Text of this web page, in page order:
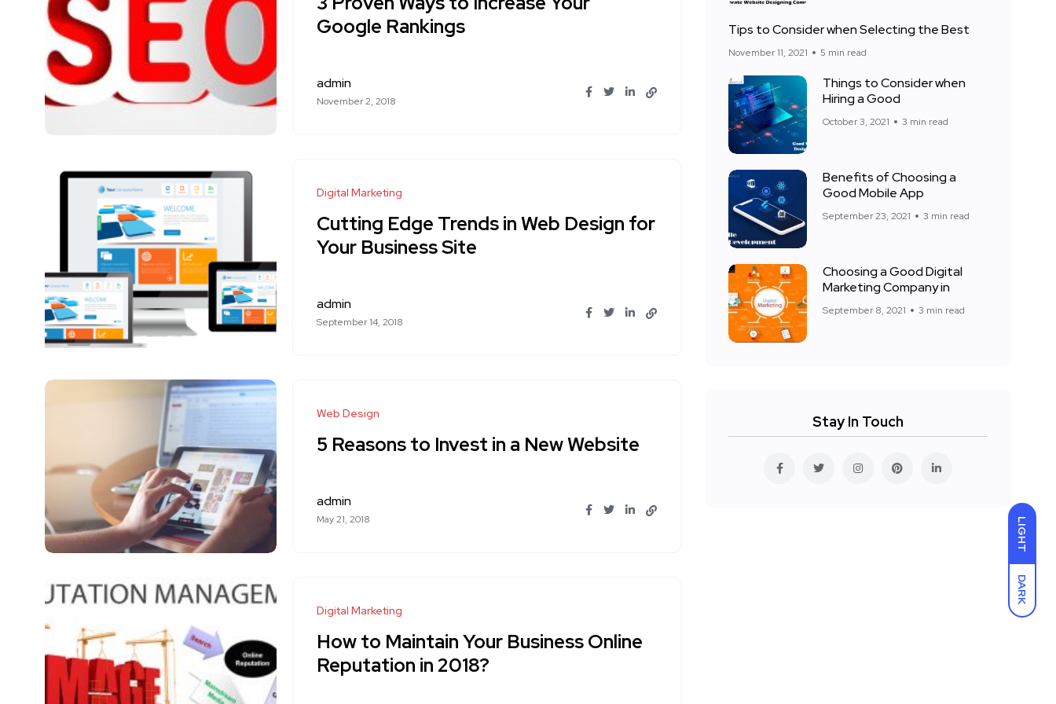
LIGHT
DARK
Google Rankings
admin
November 2, 2018
Digital Marketing
Cutting Edge Trends in Web Design for
Your Business Site
admin
September 14, 2018
Web Design
5 Reasons to Invest in a New Website
admin
May 21, 2018
Digital Marketing
How to Maintain Your Business Online
Reputation in 2018?
Tips to Consider when Selecting the Best
November 11, 2021 5 min read
Things to Consider when
Hiring a Good
October 3, 2021 3 min read
Benefits of Choosing a
Good Mobile App
September 23, 2021 3 min read
Choosing a Good Digital
Marketing Company in
September 8, 2021 3 min read
Stay In Touch